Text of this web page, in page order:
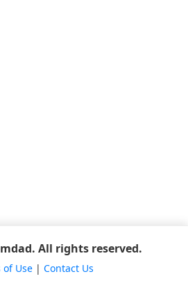
All rights reserved.
of Use| Contact Us